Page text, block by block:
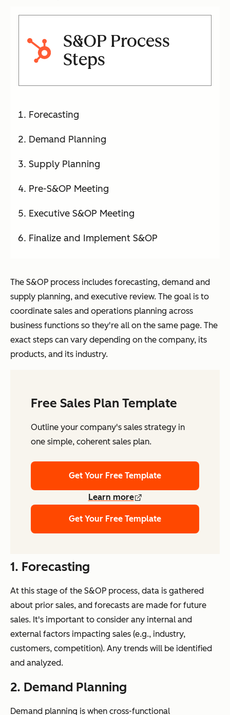
S&OP Process
Steps
Forecasting
Demand Planning
Supply Planning
Pre-S&OP Meeting
Executive S&OP Meeting
Finalize and Implement S&OP
The S&OP process includes forecasting, demand and
supply planning, and executive review. The goal is to
coordinate sales and operations planning across
business functions so they're all on the same page. The
exact steps can vary depending on the company, its
products, and its industry.
Free Sales Plan Template
Outline your company's sales strategy in
one simple, coherent sales plan.
Get Your Free Template
Learn more
Get Your Free Template
1. Forecasting
At this stage of the S&OP process, data is gathered
about prior sales, and forecasts are made for future
sales. It's important to consider any internal and
external factors impacting sales (e.g., industry,
customers, competition). Any trends will be identified
and analyzed.
2. Demand Planning
Demand planning is when cross-functional